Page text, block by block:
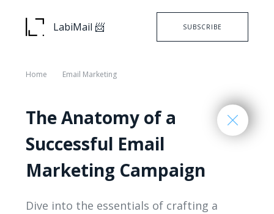
LabiMail 📨 SUBSCRIBE
Home Email Marketing
The Anatomy of a
Successful Email
Marketing Campaign
Dive into the essentials of crafting a